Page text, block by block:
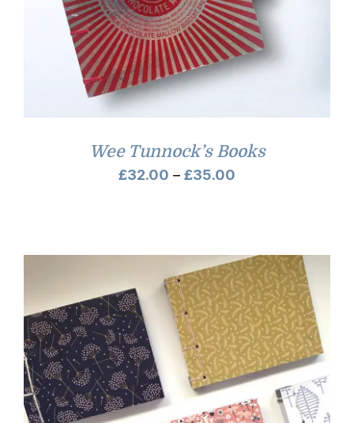
Wee Tunnock’s Books
£32.00 – £35.00
£35.00